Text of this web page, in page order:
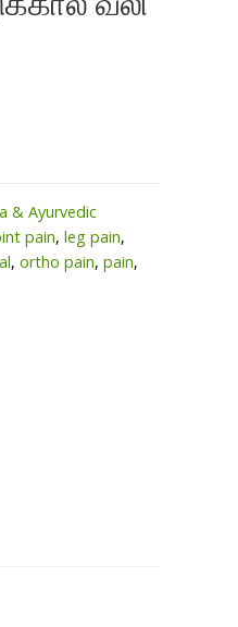
& Ayurvedic
pain, leg pain,
, ortho pain, pain,